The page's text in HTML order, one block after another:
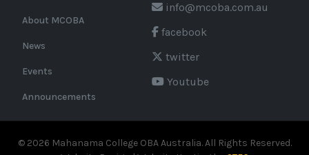
About MCOBA
News
Events
Announcements
info@mcoba.com.au
facebook
twitter
Youtube
© 2026 Mahanama College OBA Australia. All Rights Reserved.